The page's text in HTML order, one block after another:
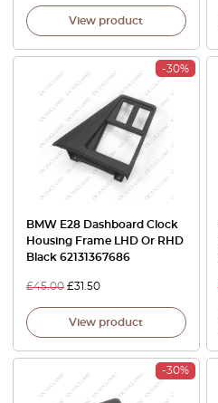
View product
-30%
BMW E28 Dashboard Clock
Housing Frame LHD Or RHD
Black 62131367686
£45.00 £31.50
View product
-30%